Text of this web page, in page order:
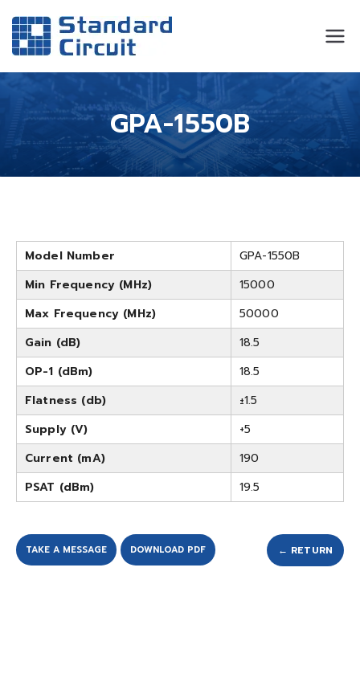
Standard
Circuit
GPA-1550B
Model Number
GPA-1550B
Min Frequency (MHz)
15000
Max Frequency (MHz)
50000
Gain (dB)
18.5
OP-1 (dBm)
18.5
Flatness (db)
±1.5
Supply (V)
+5
Current (mA)
190
PSAT (dBm)
19.5
TAKE A MESSAGE DOWNLOAD PDF ← RETURN